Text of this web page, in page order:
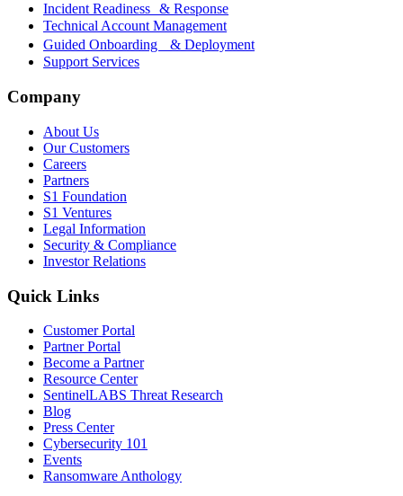
Incident Readiness & Response
Technical Account Management
Guided Onboarding & Deployment
Support Services
Company
About Us
Our Customers
Careers
Partners
S1 Foundation
S1 Ventures
Legal Information
Security & Compliance
Investor Relations
Quick Links
Customer Portal
Partner Portal
Become a Partner
Resource Center
SentinelLABS Threat Research
Blog
Press Center
Cybersecurity 101
Events
Ransomware Anthology